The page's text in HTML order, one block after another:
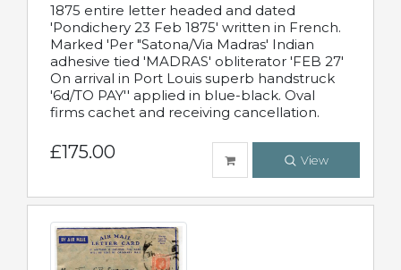
1875 entire letter headed and dated
'Pondichery 23 Feb 1875' written in French.
Marked 'Per "Satona/Via Madras' Indian
adhesive tied 'MADRAS' obliterator 'FEB 27'
On arrival in Port Louis superb handstruck
'6d/TO PAY'' applied in blue-black. Oval
firms cachet and receiving cancellation.
£175.00 View